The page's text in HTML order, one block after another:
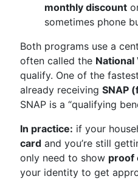
monthly discount
sometimes phone
Both programs use a
often called the
qualify. One of the
already receiving SNAP
SNAP is a “qualifying
In practice: if your
card and you’re still
only need to show proof
your identity to get